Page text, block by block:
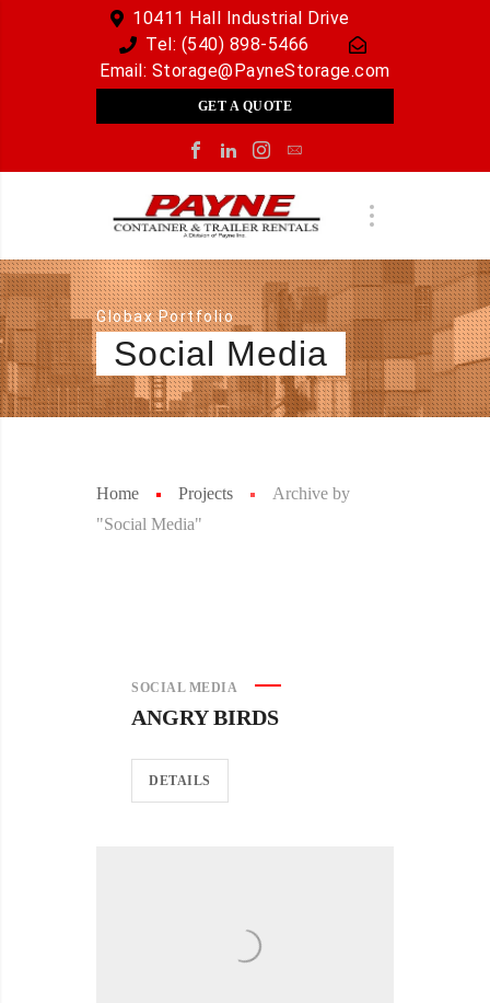
10411 Hall Industrial Drive
Tel: (540) 898-5466
Email: Storage@PayneStorage.com
GET A QUOTE
Globax Portfolio
Social Media
Home Projects
Archive by
"Social Media"
SOCIAL MEDIA
ANGRY BIRDS
DETAILS